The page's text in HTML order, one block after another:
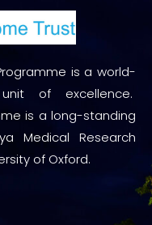
is a world-
of excellence.
is a long-standing
Medical Research
of Oxford.